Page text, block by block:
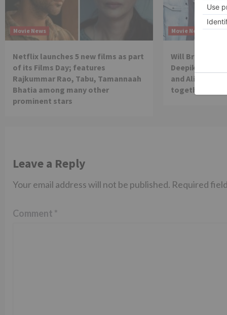
Movie News
Netflix launches 5 new films as part
of its Films Day; features
Rajkummar Rao, Tabu, Tamannaah
Bhatia among many other
prominent stars
Movie News
Will
Deepika
and Alia Bhatt
together in the
Leave a Reply
Your email address will not be published. Required
Comment *